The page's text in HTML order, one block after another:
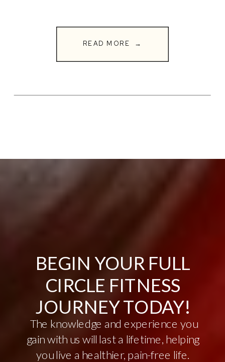
READ MORE →
The knowledge and experience you
gain with us will last a lifetime, helping
you live a healthier, pain-free life.
BEGIN YOUR FULL
CIRCLE FITNESS
JOURNEY TODAY!